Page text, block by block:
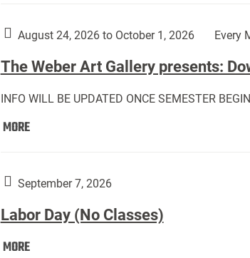
Classes:
August 24, 2026 to October 1, 2026 Every
The Weber Art Gallery presents:
INFO WILL BE UPDATED ONCE SEMESTER
MOREThe
Gallery
Downside
Up,
September 7, 2026
Labor Day (No Classes)
MORELabor